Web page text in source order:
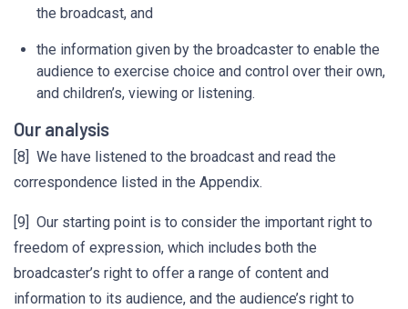
the broadcast, and
the information given by the broadcaster to enable the
audience to exercise choice and control over their own,
and children’s, viewing or listening.
Our analysis
[8] We have listened to the broadcast and read the
correspondence listed in the Appendix.
[9] Our starting point is to consider the important right to
freedom of expression, which includes both the
broadcaster’s right to offer a range of content and
information to its audience, and the audience’s right to